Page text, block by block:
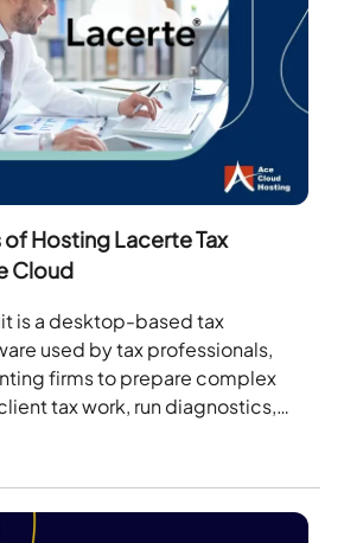
Hosting Lacerte Tax
Cloud
is a desktop-based tax
used by tax professionals,
firms to prepare complex
tax work, run diagnostics,